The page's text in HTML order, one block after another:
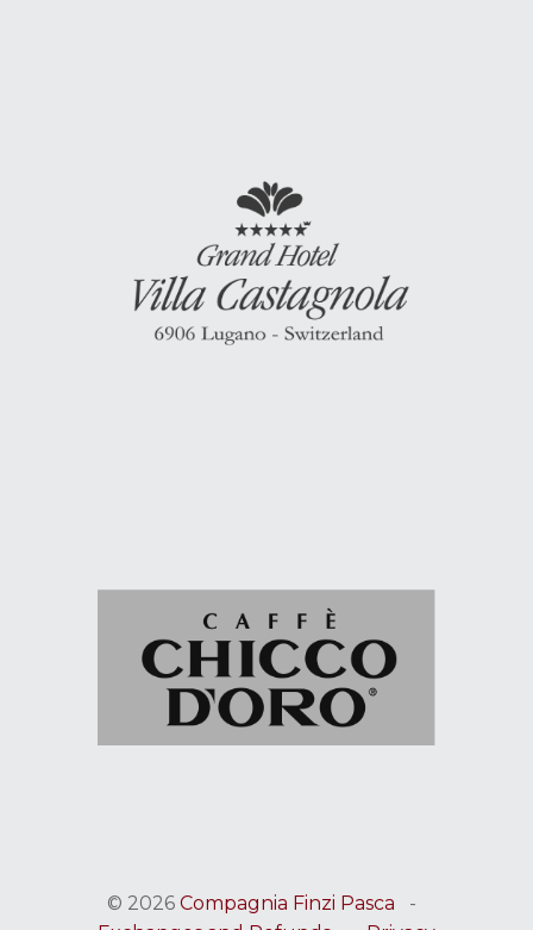
© 2026 Compagnia Finzi Pasca -